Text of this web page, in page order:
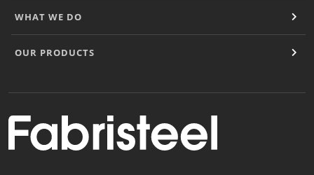
WHAT WE DO
OUR PRODUCTS